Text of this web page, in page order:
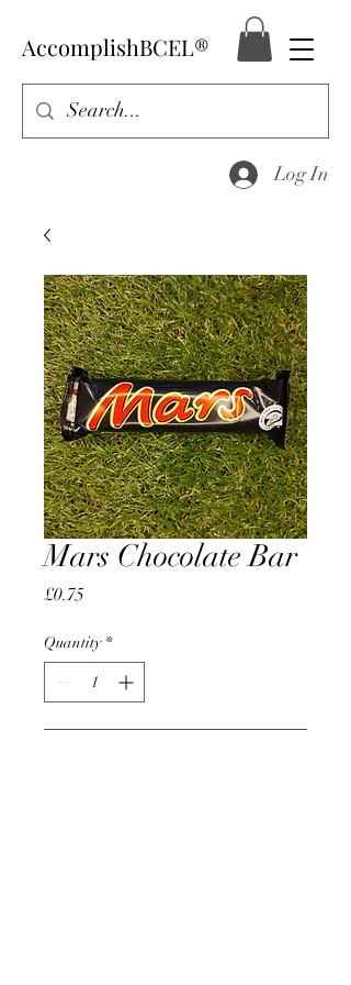
AccomplishBCEL®
Log In
Mars Chocolate Bar
£0.75Price
Quantity *